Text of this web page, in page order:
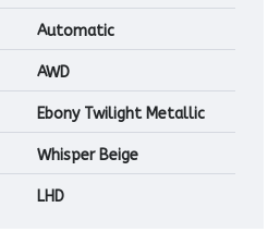
Automatic
AWD
Ebony Twilight Metallic
Whisper Beige
LHD